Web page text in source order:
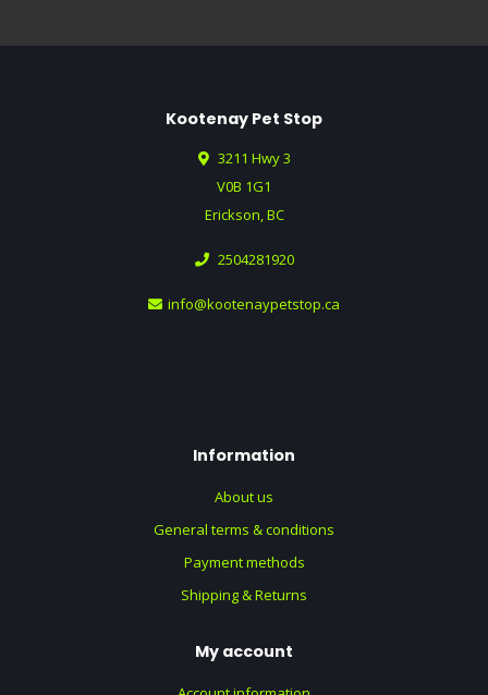
Kootenay Pet Stop
3211 Hwy 3
V0B 1G1
Erickson, BC
2504281920
info@kootenaypetstop.ca
Information
About us
General terms & conditions
Payment methods
Shipping & Returns
My account